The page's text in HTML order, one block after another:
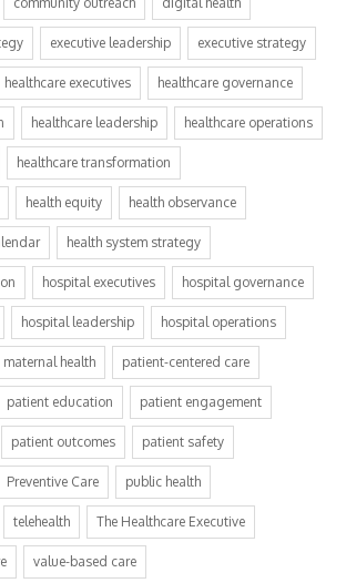
executive leadership executive strategy
healthcare executives healthcare governance
healthcare leadership healthcare operations
healthcare transformation
health equity health observance
health system strategy
hospital executives hospital governance
hospital leadership hospital operations
maternal health patient-centered care
patient education patient engagement
patient outcomes patient safety
Preventive Care public health
telehealth The Healthcare Executive
value-based care